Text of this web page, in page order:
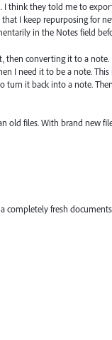
I think they told me to
I keep repurposing for
in the Notes field
then converting it to a note.
I need it to be a note. This
turn it back into a note.
old files. With brand new
completely fresh